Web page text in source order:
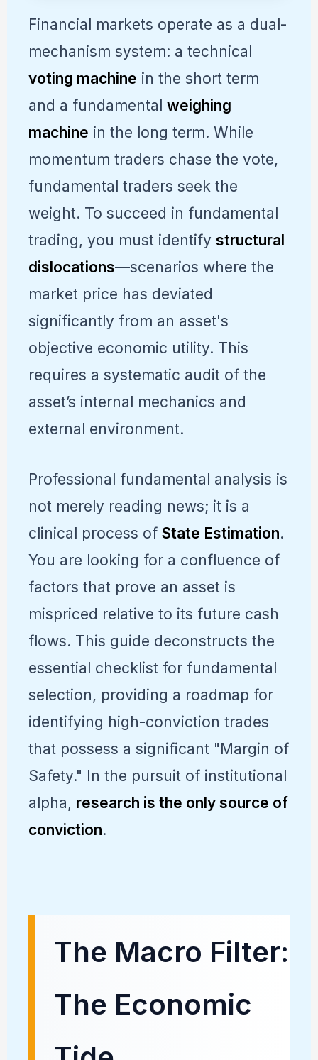
Financial markets operate as a dual-
mechanism system: a technical
voting machine in the short term
and a fundamental weighing
machine in the long term. While
momentum traders chase the vote,
fundamental traders seek the
weight. To succeed in fundamental
trading, you must identify structural
dislocations—scenarios where the
market price has deviated
significantly from an asset's
objective economic utility. This
requires a systematic audit of the
asset’s internal mechanics and
external environment.
Professional fundamental analysis is
not merely reading news; it is a
clinical process of State Estimation.
You are looking for a confluence of
factors that prove an asset is
mispriced relative to its future cash
flows. This guide deconstructs the
essential checklist for fundamental
selection, providing a roadmap for
identifying high-conviction trades
that possess a significant "Margin of
Safety." In the pursuit of institutional
alpha, research is the only source of
conviction.
The Macro Filter:
The Economic